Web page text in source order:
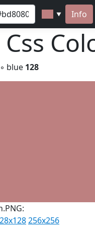
▼ Info
◦ blue 128
256x256